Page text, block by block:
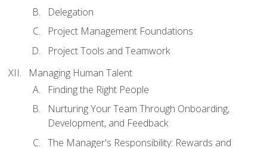
Delegation
Project Management Foundations
Project Tools and Teamwork
Managing Human Talent
Finding the Right People
Nurturing Your Team Through Onboarding,
Development, and Feedback
The Manager's Responsibility: Rewards and